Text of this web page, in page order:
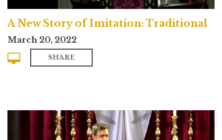
A New Story of Imitation: Traditional
March 20, 2022
SHARE